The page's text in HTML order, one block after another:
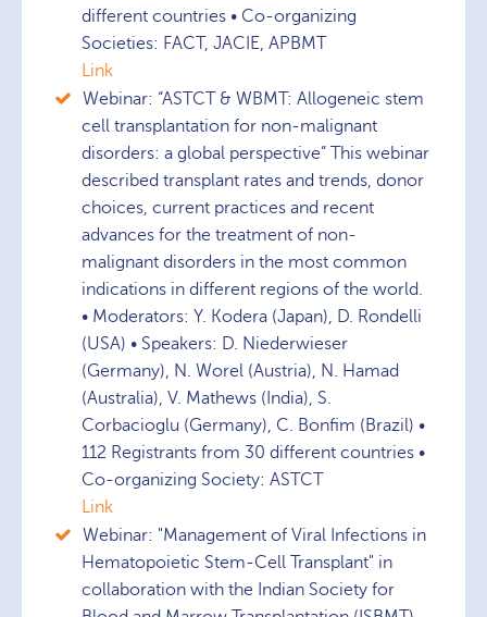
different countries • Co-organizing
Societies: FACT, JACIE, APBMT
Link
Webinar: “ASTCT & WBMT: Allogeneic stem
cell transplantation for non-malignant
disorders: a global perspective” This webinar
described transplant rates and trends, donor
choices, current practices and recent
advances for the treatment of non-
malignant disorders in the most common
indications in different regions of the world.
• Moderators: Y. Kodera (Japan), D. Rondelli
(USA) • Speakers: D. Niederwieser
(Germany), N. Worel (Austria), N. Hamad
(Australia), V. Mathews (India), S.
Corbacioglu (Germany), C. Bonfim (Brazil) •
112 Registrants from 30 different countries •
Co-organizing Society: ASTCT
Link
Webinar: "Management of Viral Infections in
Hematopoietic Stem-Cell Transplant" in
collaboration with the Indian Society for